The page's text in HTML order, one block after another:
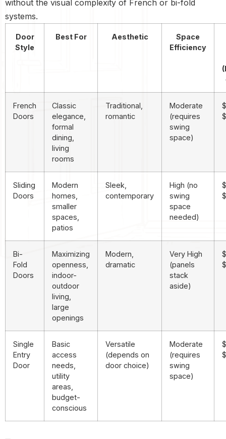
without the visual complexity of French or bi-fold
systems.
Door
Style
Best For Aesthetic
Space
Efficiency
French
Doors
Classic
elegance,
formal
dining,
living
rooms
Traditional,
romantic
Moderate
(requires
swing
space)
Sliding
Doors
Modern
homes,
smaller
spaces,
patios
Sleek,
contemporary
High (no
swing
space
needed)
Bi-
Fold
Doors
Maximizing
openness,
indoor-
outdoor
living,
large
openings
Modern,
dramatic
Very High
(panels
stack
aside)
Single
Entry
Door
Basic
access
needs,
utility
areas,
budget-
conscious
Versatile
(depends on
door choice)
Moderate
(requires
swing
space)